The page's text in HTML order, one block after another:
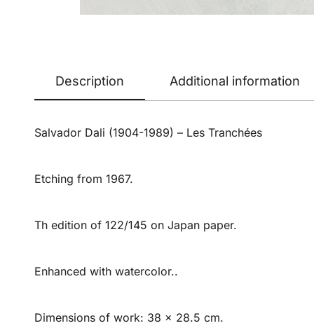
Description Additional information
Salvador Dali (1904-1989) – Les Tranchées
Etching from 1967.
Th edition of 122/145 on Japan paper.
Enhanced with watercolor..
Dimensions of work: 38 x 28.5 cm.